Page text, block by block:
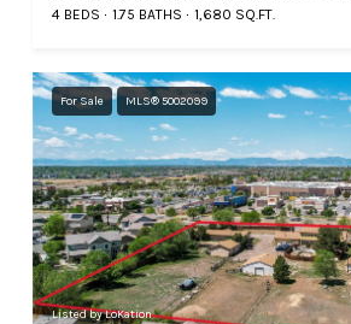
4 BEDS 1.75 BATHS 1,680 SQ.FT.
For Sale MLS® 5002099
Listed by LoKation